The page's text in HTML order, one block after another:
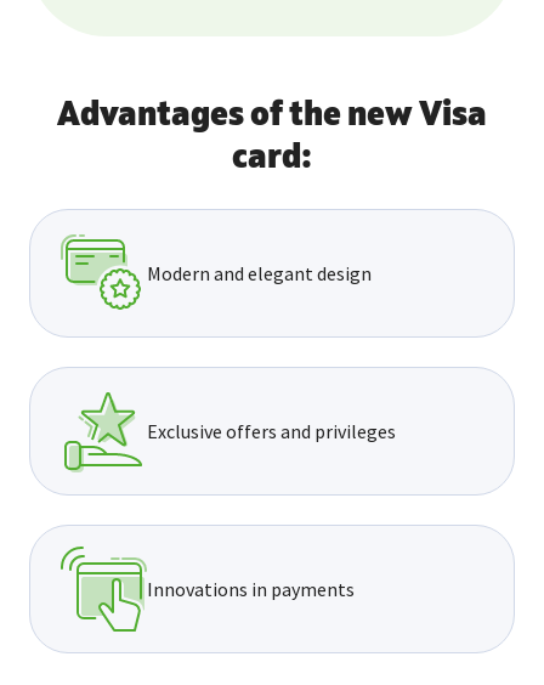
Advantages of the new Visa
card:
Modern and elegant design
Exclusive offers and privileges
Innovations in payments